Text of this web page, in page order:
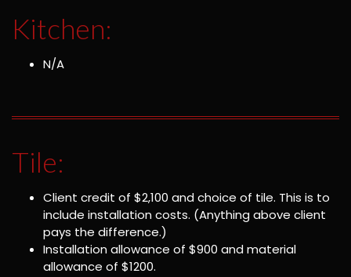
Kitchen:
N/A
Tile:
Client credit of $2,100 and choice of tile. This is to
include installation costs. (Anything above client
pays the difference.)
Installation allowance of $900 and material
allowance of $1200.